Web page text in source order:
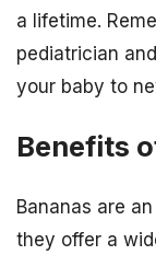
a lifetime.
pediatrician
your baby to
Benefits
Bananas are
they offer a